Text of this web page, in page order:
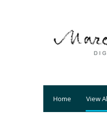
Home View